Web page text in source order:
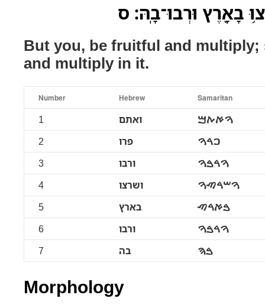
בָאָ֖רֶץ וּרְבוּ־בָֽהּ׃ ס
But you, be fruitful and multiply;
and multiply in it.
Number Hebrew Samaritan
1 ואתם
ࠅࠀࠕࠌ
2
פרו
ࠐࠓࠅ
3
ורבו
ࠅࠓࠁࠅ
4
ושרצו
ࠅࠔࠓࠑࠅ
5
בארץ
ࠁࠀࠓࠑ
6
ורבו
ࠅࠓࠁࠅ
7
בה ࠁࠄ
Morphology